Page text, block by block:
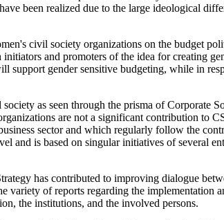
been realized due to the large ideological
civil society organizations on the budget
and promoters of the idea for creating
support gender sensitive budgeting, while in
as seen through the prisma of
are not a significant contribution to
sector and which regularly follow the
and is based on singular initiatives of several
has contributed to improving dialogue
of reports regarding the implementation
the institutions, and the involved persons.